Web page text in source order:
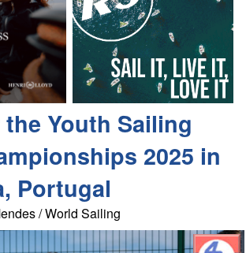
Youth Sailing
2025 in
Portugal
/ World Sailing